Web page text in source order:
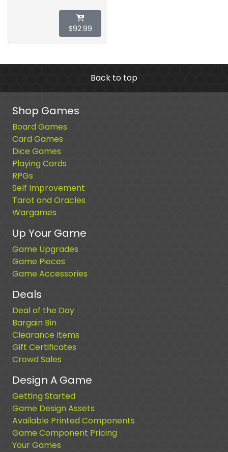
$92.99
Back to top
Shop Games
Board Games
Card Games
Dice Games
Playing Cards
RPGs
Self Improvement
Tarot and Oracles
Wargames
Up Your Game
Game Upgrades
Game Pieces
Game Accessories
Deals
Deal of the Day
Bargain Bin
Clearance Items
Gift Certificates
Crowd Sales
Design A Game
Getting Started
Game Design Assets
Available Printed Components
Game Component Pricing
Your Games